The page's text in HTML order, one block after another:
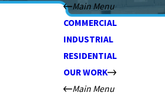
Main Menu
COMMERCIAL
INDUSTRIAL
RESIDENTIAL
OUR WORK
Main Menu